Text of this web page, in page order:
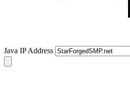
Java IP Address